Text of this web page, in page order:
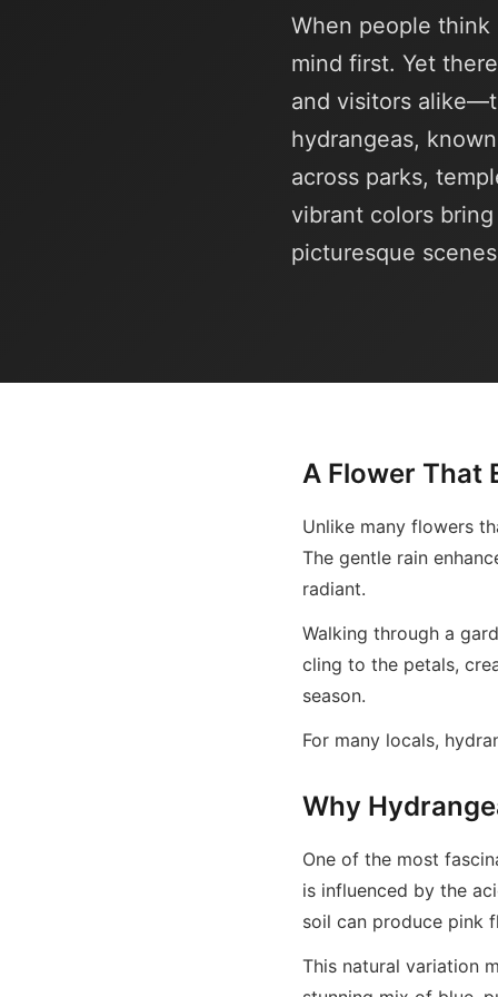
When people think
mind first. Yet
and visitors
hydrangeas,
across parks,
vibrant colors
picturesque
A Flower That
Unlike many flowers
The gentle rain
radiant.
Walking through a
cling to the petals,
season.
For many locals,
Why
One of the most
is influenced by the
soil can produce pink
This natural variation